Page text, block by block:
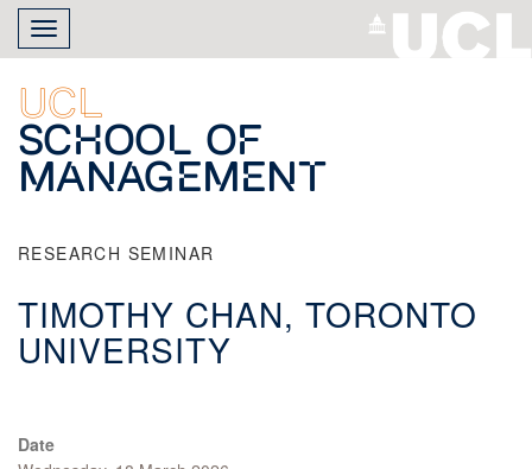
Skip
main
content
Toggle
navigation
UCL
School of
Management
RESEARCH SEMINAR
TIMOTHY CHAN, TORONTO
UNIVERSITY
Date